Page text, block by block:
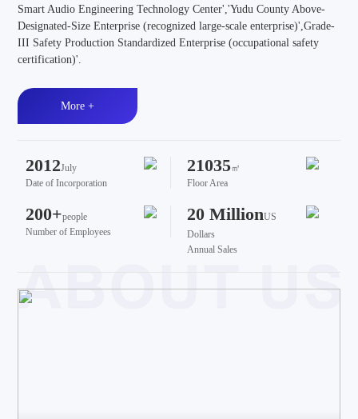
Smart Audio Engineering Technology Center','Yudu County Above-
Designated-Size Enterprise (recognized large-scale enterprise)',Grade-
III Safety Production Standardized Enterprise (occupational safety
certification)'.
More +
2012July
Date of Incorporation
21035㎡
Floor Area
200+people
Number of Employees
20 MillionUS
Dollars
Annual Sales